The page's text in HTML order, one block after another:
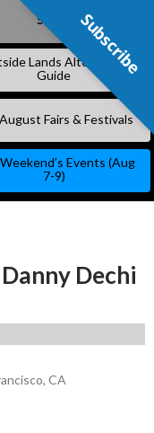
Subscribe
Lands Alternative
Guide
August Fairs & Festivals
Events (Aug
7-9)
Dechi
CA
Subscribe